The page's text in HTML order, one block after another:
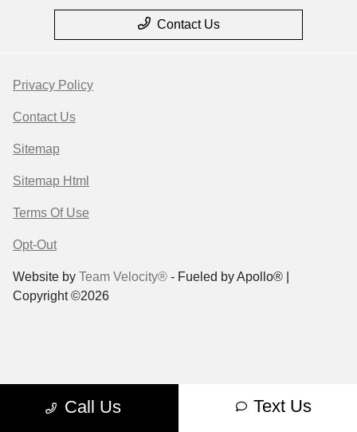
Call Us Text Us
Contact Us
Privacy Policy
Contact Us
Sitemap
Sitemap Html
Terms Of Use
Opt-Out
Website by Team Velocity® - Fueled by Apollo® |
Copyright ©2026